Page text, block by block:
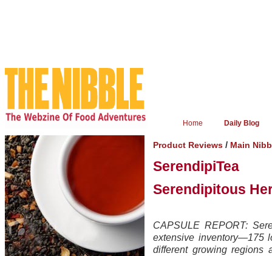
Home Daily Blog
Product Reviews / Main
SerendipiTea
Serendipitous
CAPSULE REPORT:
extensive inventory—175
different growing regions